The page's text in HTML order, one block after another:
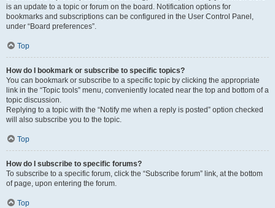
is an update to a topic or forum on the board. Notification options for
bookmarks and subscriptions can be configured in the User Control Panel,
under “Board preferences”.
Top
How do I bookmark or subscribe to specific topics?
You can bookmark or subscribe to a specific topic by clicking the appropriate
link in the “Topic tools” menu, conveniently located near the top and bottom of a
topic discussion.
Replying to a topic with the “Notify me when a reply is posted” option checked
will also subscribe you to the topic.
Top
How do I subscribe to specific forums?
To subscribe to a specific forum, click the “Subscribe forum” link, at the bottom
of page, upon entering the forum.
Top